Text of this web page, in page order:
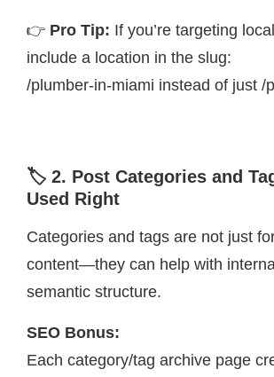
👉 Pro Tip: If you’re targeting
include a location in the slug:
/plumber-in-miami instead of just /
🏷️ 2. Post Categories and
Used Right
Categories and tags are not just
content—they can help with
semantic structure.
SEO Bonus:
Each category/tag archive page